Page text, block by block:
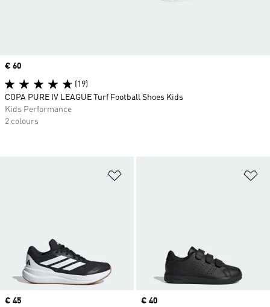
Price
€ 45
Price
€ 40
Price
€ 60
(19)
COPA PURE IV LEAGUE Turf Football Shoes Kids
Kids Performance
2 colours